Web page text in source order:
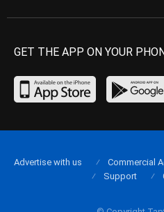
GET THE APP ON YOUR
Advertise with us Commercial
Support